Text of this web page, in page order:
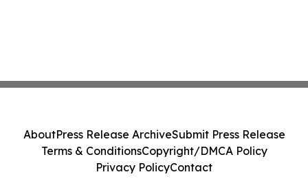
AboutPress Release ArchiveSubmit Press Release
Terms & ConditionsCopyright/DMCA Policy
Privacy PolicyContact